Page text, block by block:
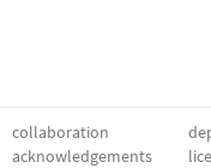
collaboration
acknowledgements